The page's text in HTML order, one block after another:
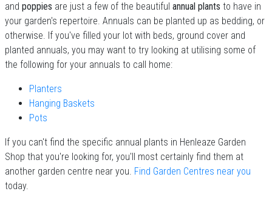
and poppies are just a few of the beautiful annual plants to have in
your garden's repertoire. Annuals can be planted up as bedding, or
otherwise. If you've filled your lot with beds, ground cover and
planted annuals, you may want to try looking at utilising some of
the following for your annuals to call home:
Planters
Hanging Baskets
Pots
If you can't find the specific annual plants in Henleaze Garden
Shop that you're looking for, you'll most certainly find them at
another garden centre near you. Find Garden Centres near you
today.